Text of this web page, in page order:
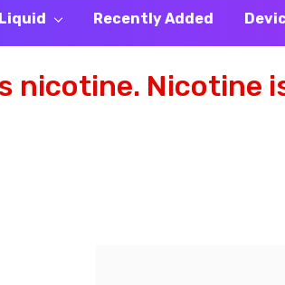
Recently Added
nicotine. Nicotine